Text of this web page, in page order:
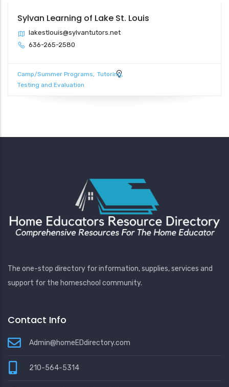
Sylvan Learning of Lake St. Louis
lakestlouis@sylvantutors.net
636-265-2580
Camp/Summer Programs
Tutoring
Testing and Evaluation
The one-stop directory for information, supplies, services and
support for the homeschool community.
Contact Info
Admin@homeEDdirectory.com
210-564-5314